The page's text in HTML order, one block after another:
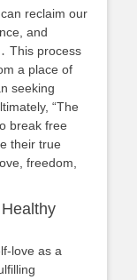
reclaim our
and
This process
a place of
seeking
“The
break free
their true
freedom,
love as a